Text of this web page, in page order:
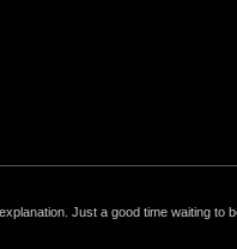
Just a good time waiting to